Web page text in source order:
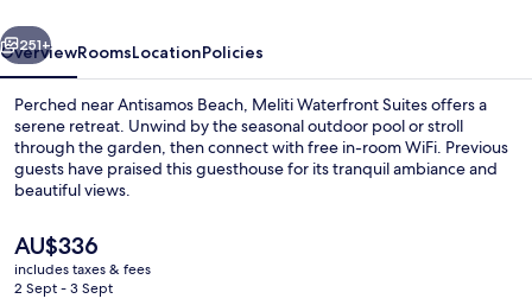
Next
251+
OverviewRoomsLocationPolicies
Perched near Antisamos Beach, Meliti Waterfront Suites offers a
serene retreat. Unwind by the seasonal outdoor pool or stroll
through the garden, then connect with free in-room WiFi. Previous
guests have praised this guesthouse for its tranquil ambiance and
beautiful views.
The
current
price
AU$336
includes taxes & fees
2 Sept - 3 Sept